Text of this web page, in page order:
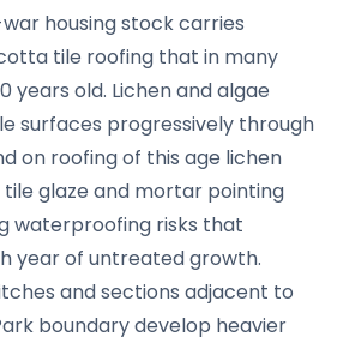
housing stock carries
tile roofing that in many
years old. Lichen and algae
surfaces progressively through
on roofing of this age lichen
glaze and mortar pointing
waterproofing risks that
year of untreated growth.
and sections adjacent to
boundary develop heavier